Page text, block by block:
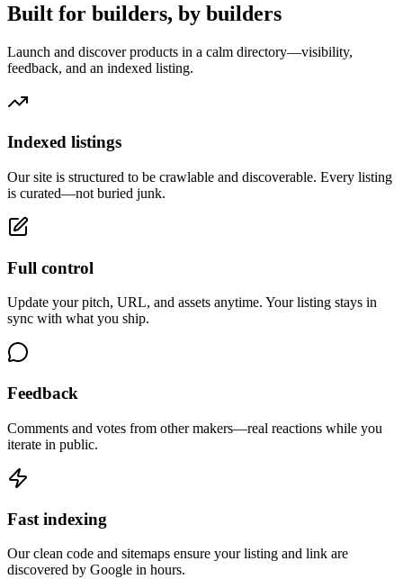
Built for builders, by builders
Launch and discover products in a calm directory—visibility,
feedback, and an indexed listing.
Indexed listings
Our site is structured to be crawlable and discoverable. Every listing
is curated—not buried junk.
Full control
Update your pitch, URL, and assets anytime. Your listing stays in
sync with what you ship.
Feedback
Comments and votes from other makers—real reactions while you
iterate in public.
Fast indexing
Our clean code and sitemaps ensure your listing and link are
discovered by Google in hours.